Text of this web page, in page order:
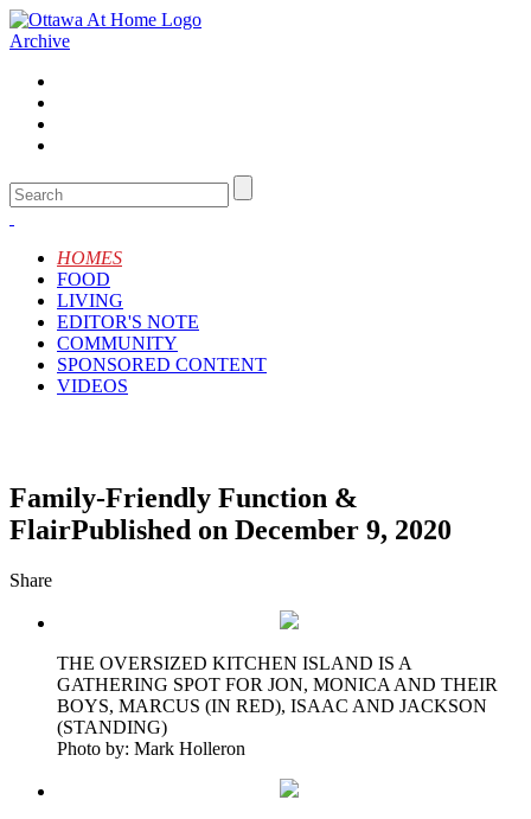
Archive
HOMES
FOOD
LIVING
EDITOR'S NOTE
COMMUNITY
SPONSORED CONTENT
VIDEOS
Family-Friendly Function &
FlairPublished on December 9, 2020
Share
THE OVERSIZED KITCHEN ISLAND IS A
GATHERING SPOT FOR JON, MONICA AND THEIR
BOYS, MARCUS (IN RED), ISAAC AND JACKSON
(STANDING)
Photo by: Mark Holleron